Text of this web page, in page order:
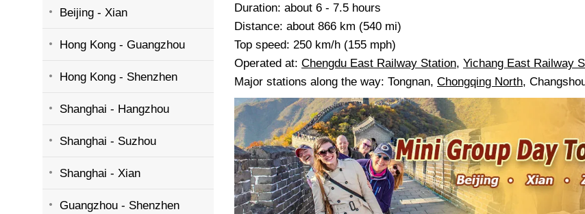
Beijing - Xian
Hong Kong - Guangzhou
Hong Kong - Shenzhen
Shanghai - Hangzhou
Shanghai - Suzhou
Shanghai - Xian
Guangzhou - Shenzhen
Duration: about 6 - 7.5 hours
Distance: about 866 km (540 mi)
Top speed: 250 km/h (155 mph)
Operated at: Chengdu East Railway Station, Yichang East Railway
Major stations along the way: Tongnan, Chongqing North,